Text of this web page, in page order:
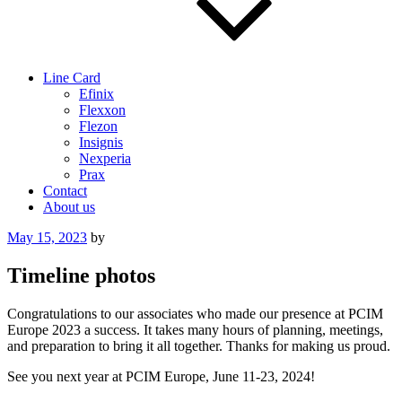
Line Card
Efinix
Flexxon
Flezon
Insignis
Nexperia
Prax
Contact
About us
Posted
May 15, 2023 by
Timeline photos
Congratulations to our associates who made our presence at PCIM
Europe 2023 a success. It takes many hours of planning, meetings,
and preparation to bring it all together. Thanks for making us proud.
See you next year at PCIM Europe, June 11-23, 2024!